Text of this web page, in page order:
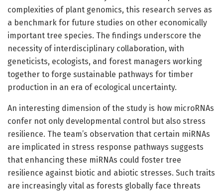
complexities of plant genomics, this research serves as
a benchmark for future studies on other economically
important tree species. The findings underscore the
necessity of interdisciplinary collaboration, with
geneticists, ecologists, and forest managers working
together to forge sustainable pathways for timber
production in an era of ecological uncertainty.
An interesting dimension of the study is how microRNAs
confer not only developmental control but also stress
resilience. The team’s observation that certain miRNAs
are implicated in stress response pathways suggests
that enhancing these miRNAs could foster tree
resilience against biotic and abiotic stresses. Such traits
are increasingly vital as forests globally face threats